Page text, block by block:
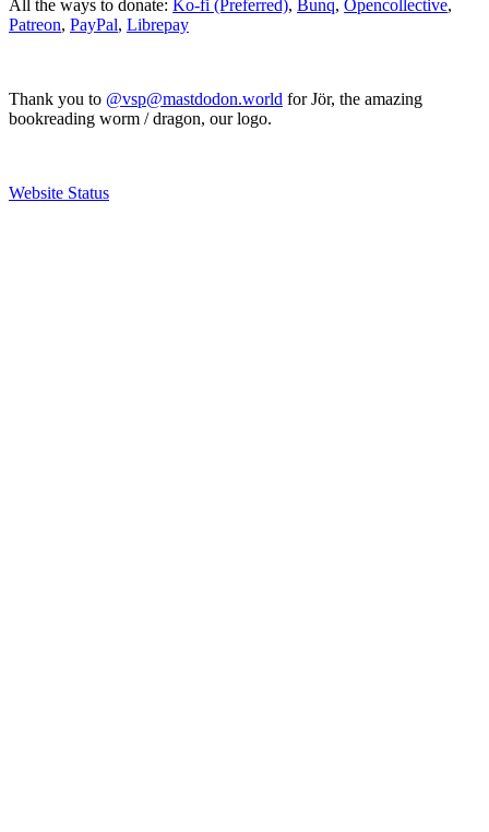
All the ways to donate: Ko-fi (Preferred), Bunq, Opencollective,
Patreon, PayPal, Librepay
Thank you to @vsp@mastdodon.world for Jör, the amazing
bookreading worm / dragon, our logo.
Website Status